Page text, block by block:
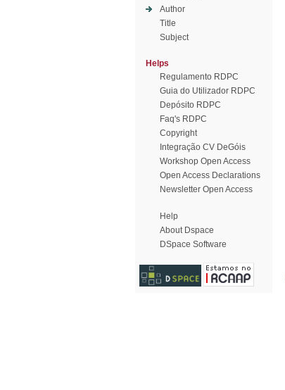
Author
Title
Subject
Helps
Regulamento RDPC
Guia do Utilizador RDPC
Depósito RDPC
Faq's RDPC
Copyright
Integração CV DeGóis
Workshop Open Access
Open Access Declarations
Newsletter Open Access
Help
About Dspace
DSpace Software